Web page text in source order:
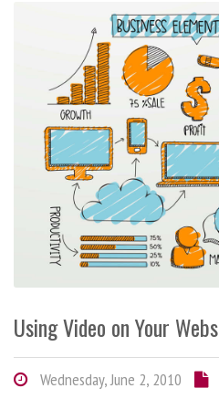
Using Video on Your
Wednesday, June 2, 2010